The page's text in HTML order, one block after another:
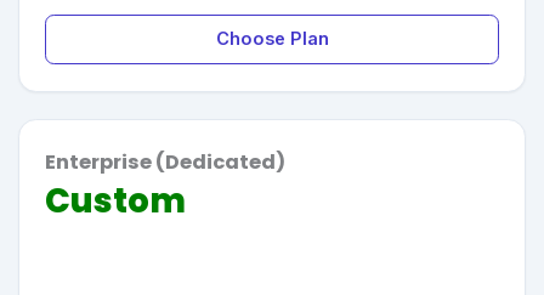
Choose Plan
Enterprise (Dedicated)
Custom